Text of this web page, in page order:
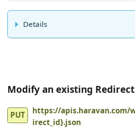
Details
Modify an existing Redirect
PUT
https://apis.haravan.com/
irect_id}.json